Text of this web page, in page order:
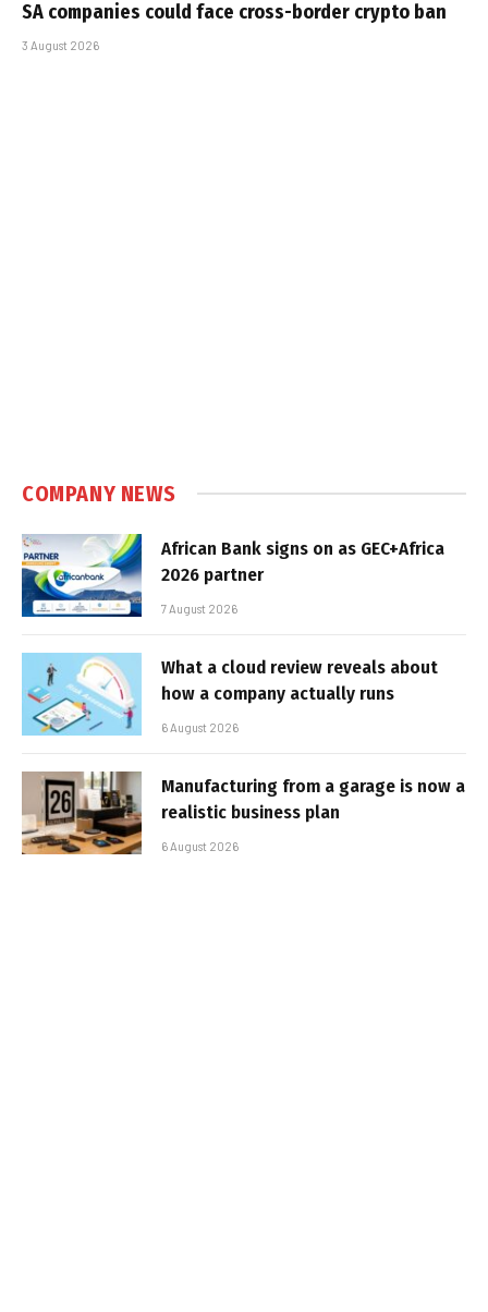
SA companies could face cross-border crypto ban
3 August 2026
COMPANY NEWS
African Bank signs on as GEC+Africa
2026 partner
7 August 2026
What a cloud review reveals about
how a company actually runs
6 August 2026
Manufacturing from a garage is now a
realistic business plan
6 August 2026